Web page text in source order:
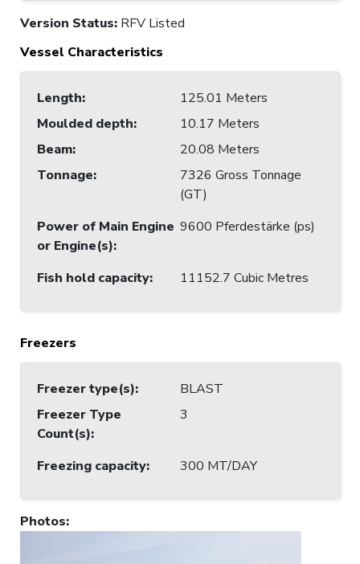
Version Status: RFV Listed
Vessel Characteristics
Length:
125.01 Meters
Moulded depth:
10.17 Meters
Beam:
20.08 Meters
Tonnage:
7326 Gross Tonnage
(GT)
Power of Main Engine
or Engine(s):
9600 Pferdestärke (ps)
Fish hold capacity: 11152.7 Cubic Metres
Freezers
Freezer type(s):
BLAST
Freezer Type
Count(s):
3
Freezing capacity: 300 MT/DAY
Photos: